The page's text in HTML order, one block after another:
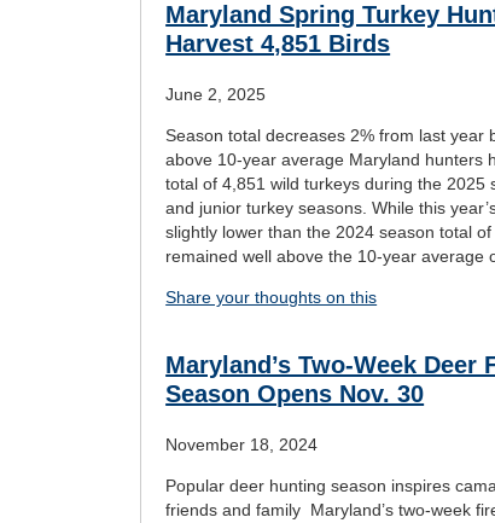
Maryland Spring Turkey
Harvest 4,851 Birds
June 2, 2025
Season total decreases 2% from last year
above 10-year average Maryland hunters
total of 4,851 wild turkeys during the 2025
and junior turkey seasons. While this
slightly lower than the 2024 season total
remained well above the 10-year average
Share your thoughts on this
Maryland’s Two-Week Deer
Season Opens Nov. 30
November 18, 2024
Popular deer hunting season inspires
friends and family Maryland’s two-week